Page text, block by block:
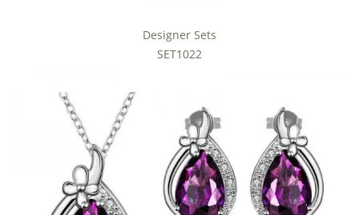
Designer Sets
SET1022